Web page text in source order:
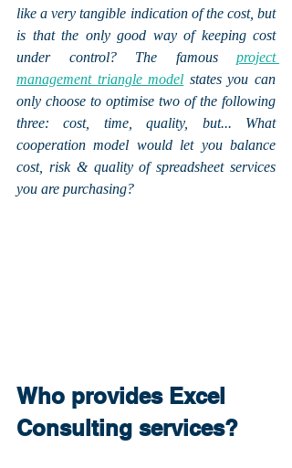
like a very tangible indication of the cost, but
is that the only good way of keeping cost
under control? The famous project
management triangle model states you can
only choose to optimise two of the following
three: cost, time, quality, but... What
cooperation model would let you balance
cost, risk & quality of spreadsheet services
you are purchasing?
Who provides Excel
Consulting services?